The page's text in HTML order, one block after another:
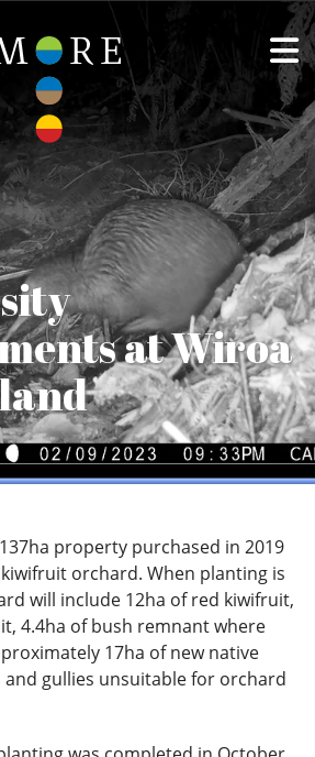
at Wiroa
property purchased in 2019
orchard. When planting is
will include 12ha of red kiwifruit,
4.4ha of bush remnant where
17ha of new native
gullies unsuitable for orchard